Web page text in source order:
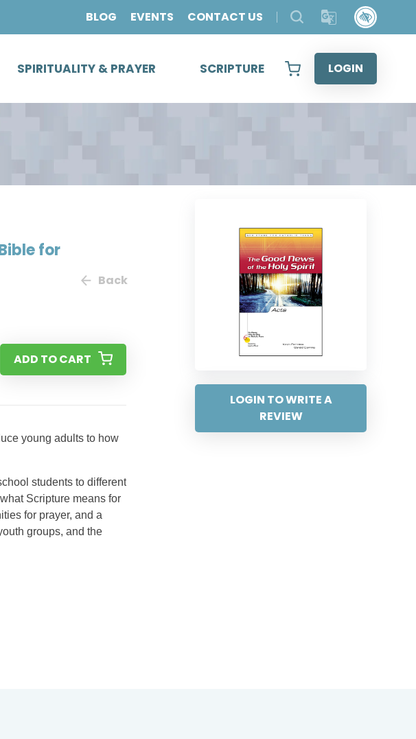
BLOG EVENTS CONTACT US
SPIRITUALITY & PRAYER SCRIPTURE LOGIN
LOGIN TO WRITE A
REVIEW
for
Back
ADD TO CART
young adults to how
students to different
Scripture means for
for prayer, and a
groups, and the